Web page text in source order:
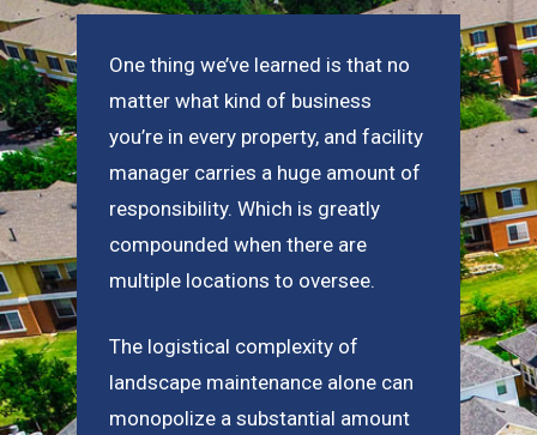
One thing we’ve learned is that no
matter what kind of business
you’re in every property, and facility
manager carries a huge amount of
responsibility. Which is greatly
compounded when there are
multiple locations to oversee.
The logistical complexity of
landscape maintenance alone can
monopolize a substantial amount